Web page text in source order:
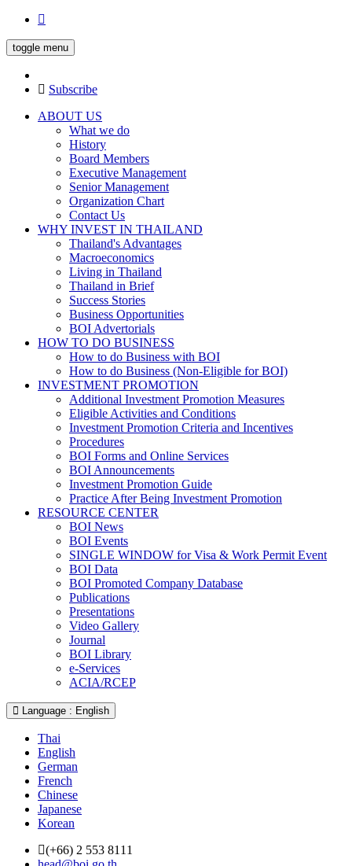
toggle menu
Subscribe
ABOUT US
What we do
History
Board Members
Executive Management
Senior Management
Organization Chart
Contact Us
WHY INVEST IN THAILAND
Thailand's Advantages
Macroeconomics
Living in Thailand
Thailand in Brief
Success Stories
Business Opportunities
BOI Advertorials
HOW TO DO BUSINESS
How to do Business with BOI
How to do Business (Non-Eligible for BOI)
INVESTMENT PROMOTION
Additional Investment Promotion Measures
Eligible Activities and Conditions
Investment Promotion Criteria and Incentives
Procedures
BOI Forms and Online Services
BOI Announcements
Investment Promotion Guide
Practice After Being Investment Promotion
RESOURCE CENTER
BOI News
BOI Events
SINGLE WINDOW for Visa & Work Permit Event
BOI Data
BOI Promoted Company Database
Publications
Presentations
Video Gallery
Journal
BOI Library
e-Services
ACIA/RCEP
Language : English
Thai
English
German
French
Chinese
Japanese
Korean
(+66) 2 553 8111